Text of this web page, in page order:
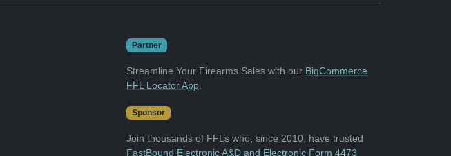
Partner
Streamline Your Firearms Sales with our BigCommerce
FFL Locator App
Sponsor
Join thousands of FFLs who, since 2010, have trusted
FastBound Electronic A&D and Electronic Form 4473